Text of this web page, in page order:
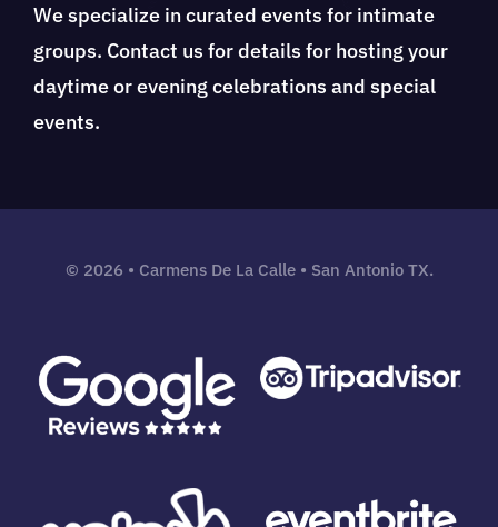
We specialize in curated events for intimate
groups. Contact us for details for hosting your
daytime or evening celebrations and special
events.
© 2026 • Carmens De La Calle • San Antonio TX.